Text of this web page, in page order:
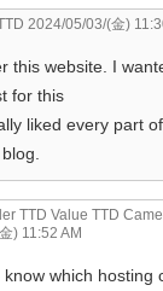
2024/05/03/(金)
this website. I
for this
liked every part
TTD Value TTD
) 11:52 AM
which hosting